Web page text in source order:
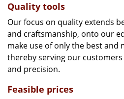
Quality tools
Our focus on quality extends
and craftsmanship, onto our
make use of only the best and
thereby serving our
and precision.
Feasible prices